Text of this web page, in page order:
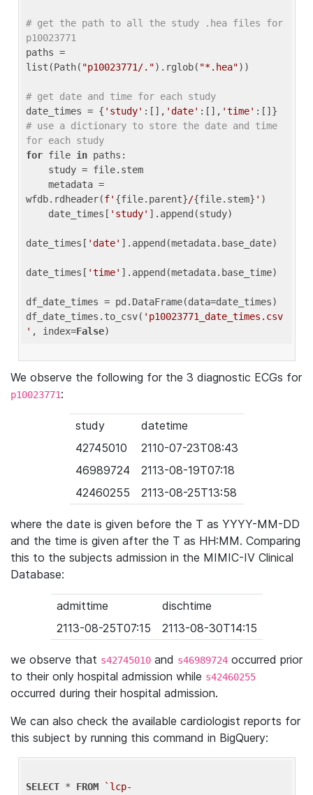
# get the path to all the study .hea files for
p10023771
paths =
list(Path( "p10023771/.").rglob( "*.hea"))
# get date and time for each study
date_times = { 'study' :[], 'date' :[], 'time'
# use a dictionary to store the date and time
for each study
for file in paths:
wfdb.rdheader(f' {file.parent}/{file.stem} ' )
    date_times[
'study' ].append(study)
date_times[ 'date' ].append(metadata.base_date)
date_times[ 'time' ].append(metadata.base_time)
df_date_times = pd.DataFrame(data=date_times)
df_date_times.to_csv( 'p10023771_date_times.csv
' , index=False
We observe the following for the 3 diagnostic ECGs for
p10023771:
study
datetime
42745010
2110-07-23T08:43
46989724
2113-08-19T07:18
42460255
2113-08-25T13:58
where the date is given before the T as YYYY-MM-DD
and the time is given after the T as HH:MM. Comparing
this to the subjects admission in the MIMIC-IV Clinical
Database:
admittime
dischtime
2113-08-25T07:15
2113-08-30T14:15
we observe that s42745010 and s46989724 occurred prior
to their only hospital admission while s42460255
occurred during their hospital admission.
We can also check the available cardiologist reports for
this subject by running this command in BigQuery:
SELECT * FROM
`lcp-